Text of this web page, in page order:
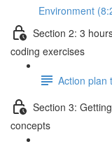
Environment
Section 2: 3
coding exercises
Action plan
Section 3:
concepts